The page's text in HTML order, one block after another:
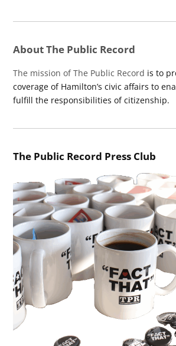
About The Public Record
The mission of The Public Record is to
coverage of Hamilton’s civic affairs to
fulfill the responsibilities of citizenship.
The Public Record Press Club